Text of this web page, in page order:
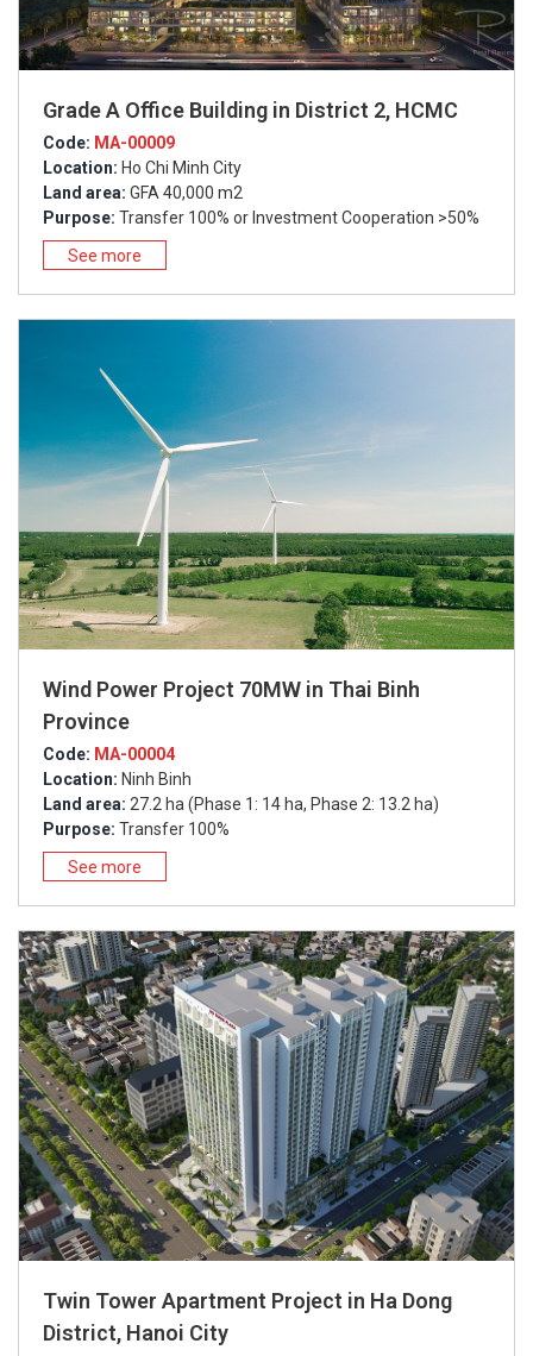
Grade A Office Building in District 2, HCMC
Code: MA-00009
Location: Ho Chi Minh City
Land area: GFA 40,000 m2
Purpose: Transfer 100% or Investment Cooperation >50%
See more
Wind Power Project 70MW in Thai Binh
Province
Code: MA-00004
Location: Ninh Binh
Land area: 27.2 ha (Phase 1: 14 ha, Phase 2: 13.2 ha)
Purpose: Transfer 100%
See more
Twin Tower Apartment Project in Ha Dong
District, Hanoi City